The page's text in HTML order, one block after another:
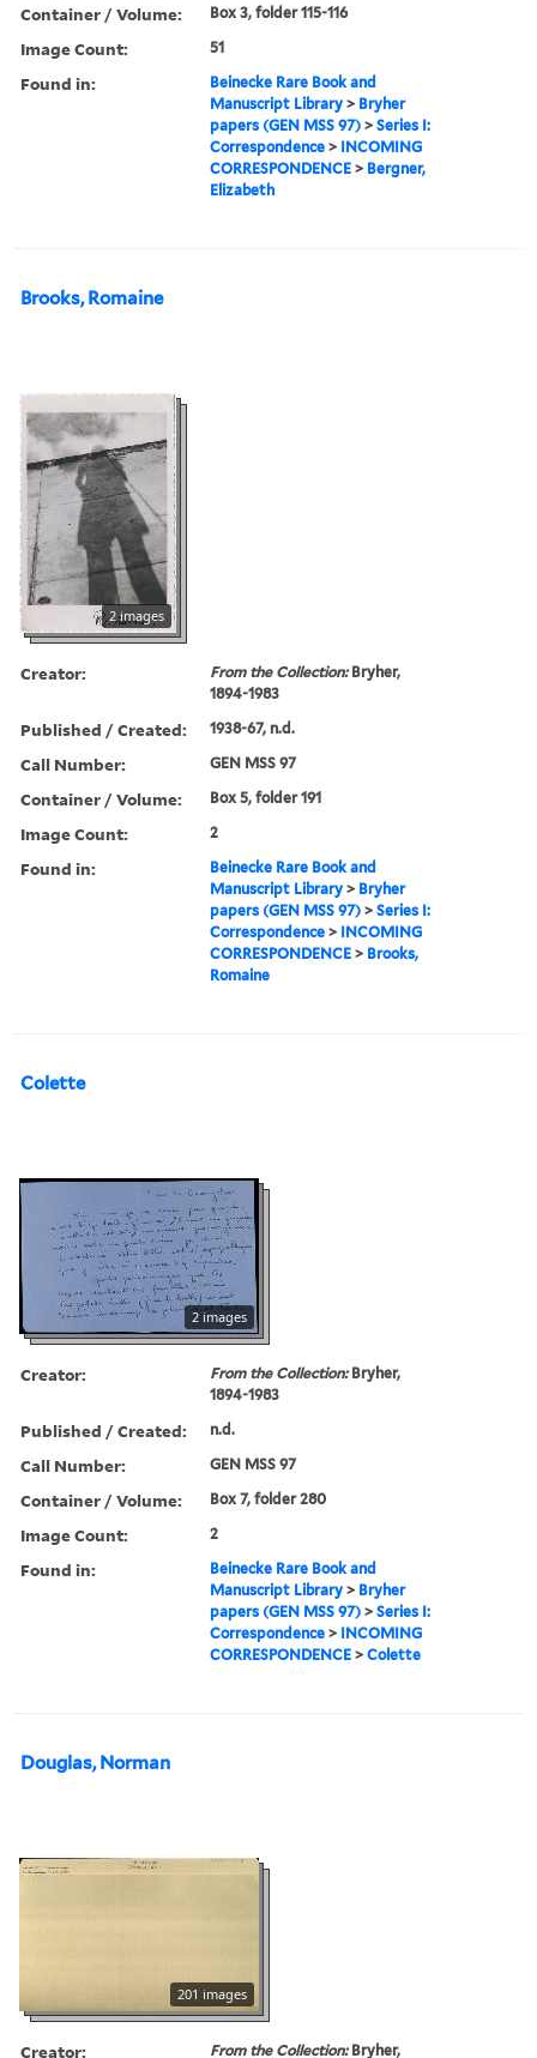
Container / Volume: Box 3, folder 115-116
Image Count: 51
Found in:
Beinecke Rare Book and
Manuscript Library > Bryher
papers (GEN MSS 97) >Series I:
Correspondence > INCOMING
CORRESPONDENCE > Bergner,
Elizabeth
Brooks, Romaine
2 images
Creator: From the Collection:Bryher,
1894-1983
Published / Created: 1938-67, n.d.
Call Number: GEN MSS 97
Container / Volume: Box 5, folder 191
Image Count: 2
Found in:
Beinecke Rare Book and
Manuscript Library > Bryher
papers (GEN MSS 97) >Series I:
Correspondence > INCOMING
CORRESPONDENCE > Brooks,
Romaine
Colette
2 images
Creator: From the Collection:Bryher,
1894-1983
Published / Created: n.d.
Call Number: GEN MSS 97
Container / Volume: Box 7, folder 280
Image Count: 2
Found in:
Beinecke Rare Book and
Manuscript Library > Bryher
papers (GEN MSS 97) >Series I:
Correspondence > INCOMING
CORRESPONDENCE >Colette
Douglas, Norman
201 images
Creator: From the Collection:Bryher,